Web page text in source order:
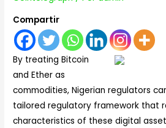
Compartir
By treating Bitcoin
and Ether as
commodities, Nigerian regulators
tailored regulatory framework that
characteristics of these digital